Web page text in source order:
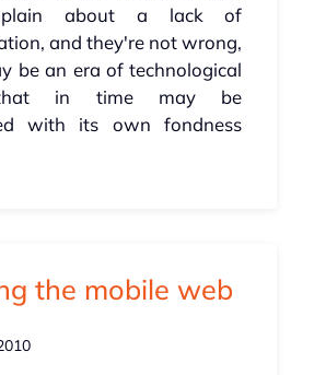
about a lack of
and they're not wrong,
be an era of technological
that in time may be
with its own fondness
the mobile web